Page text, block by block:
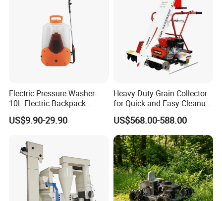
Electric Pressure Washer-
10L Electric Backpack
Sprayer
US$9.90-29.90
Heavy-Duty Grain Collector
for Quick and Easy Cleanup
of Spills
US$568.00-588.00